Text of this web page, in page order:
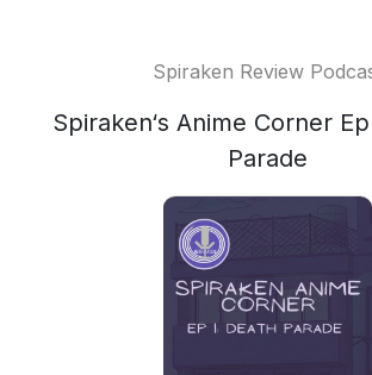
Spiraken Review
Spiraken‘s Anime Corner
Parade